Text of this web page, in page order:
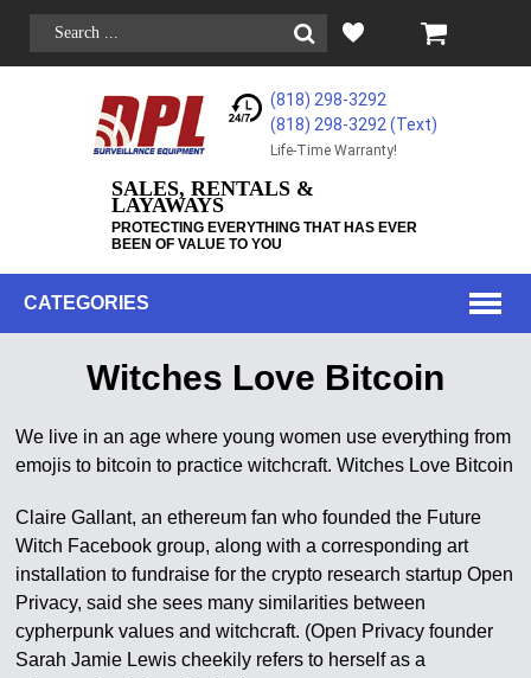
(818) 298-3292
(818) 298-3292‬ (Text)
Life-Time Warranty!
SALES, RENTALS &
LAYAWAYS
PROTECTING EVERYTHING THAT HAS EVER
BEEN OF VALUE TO YOU
CATEGORIES
Witches Love Bitcoin
We live in an age where young women use everything from
emojis to bitcoin to practice witchcraft. Witches Love Bitcoin
Claire Gallant, an ethereum fan who founded the Future
Witch Facebook group, along with a corresponding art
installation to fundraise for the crypto research startup Open
Privacy, said she sees many similarities between
cypherpunk values and witchcraft. (Open Privacy founder
Sarah Jamie Lewis cheekily refers to herself as a